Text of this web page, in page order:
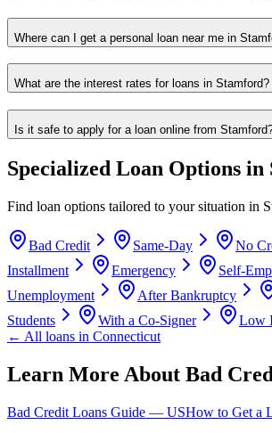
Where can I get a personal loan near me in
What are the interest rates for loans in Stamford?
Is it safe to apply for a loan online from
Specialized Loan Options in
Find loan options tailored to your situation in
Bad Credit Same-Day
No
Installment
Emergency Self-
Unemployment
After Bankruptcy
Students
With a Co-Signer
Low
← All loans in Connecticut
Learn More About Bad
Bad Credit Loans Guide — USHow to Get a